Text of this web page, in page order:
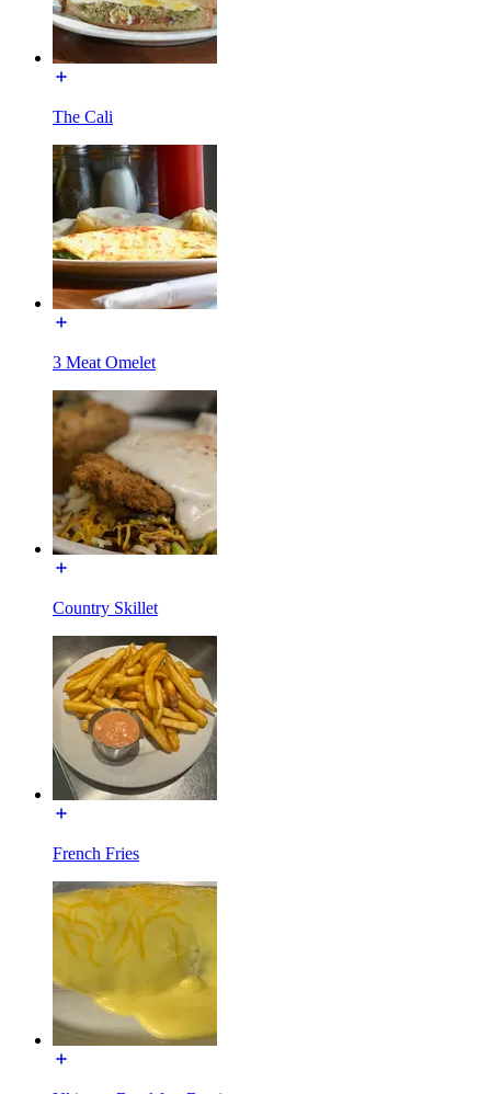
The Cali
3 Meat Omelet
Country Skillet
French Fries